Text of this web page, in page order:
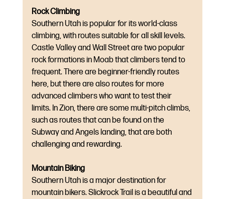
Rock Climbing
Southern Utah is popular for its world-class
climbing, with routes suitable for all skill levels.
Castle Valley and Wall Street are two popular
rock formations in Moab that climbers tend to
frequent. There are beginner-friendly routes
here, but there are also routes for more
advanced climbers who want to test their
limits. In Zion, there are some multi-pitch climbs,
such as routes that can be found on the
Subway and Angels landing, that are both
challenging and rewarding.
Mountain Biking
Southern Utah is a major destination for
mountain bikers. Slickrock Trail is a beautiful and